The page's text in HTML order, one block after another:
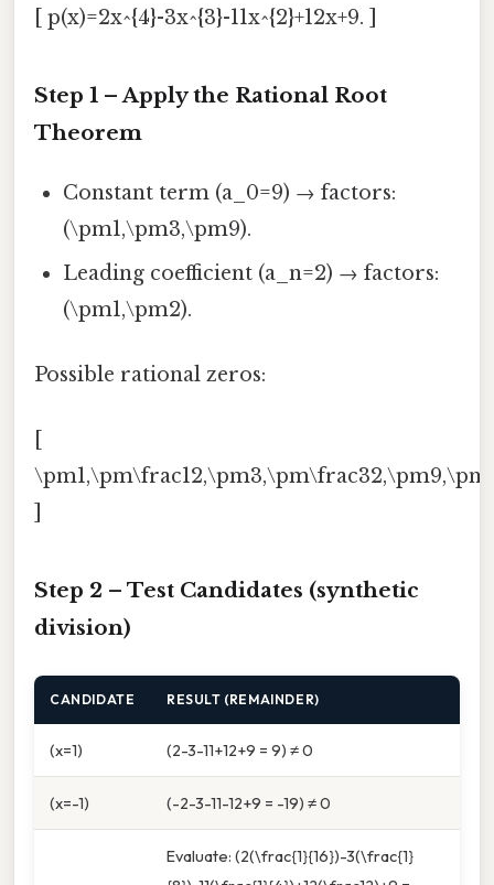
[ p(x)=2x^{4}-3x^{3}-11x^{2}+12x+9. ]
Step 1 – Apply the Rational Root
Theorem
Constant term (a_0=9) → factors:
(\pm1,\pm3,\pm9).
Leading coefficient (a_n=2) → factors:
(\pm1,\pm2).
Possible rational zeros:
Step 2 – Test Candidates (synthetic
division)
CANDIDATE RESULT (REMAINDER)
(x=1) (2-3-11+12+9 = 9) ≠ 0
(x=-1) (-2-3-11-12+9 = -19) ≠ 0
Evaluate: (2(\frac{1}{16})-3(\frac{1}